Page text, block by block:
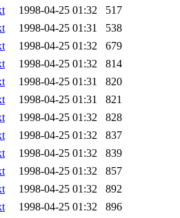
1998-04-25 01:32
517
1998-04-25 01:31
538
1998-04-25 01:32
679
1998-04-25 01:32
814
1998-04-25 01:31
820
1998-04-25 01:31
821
1998-04-25 01:32
828
1998-04-25 01:32
837
1998-04-25 01:32
839
1998-04-25 01:32
857
1998-04-25 01:32
892
1998-04-25 01:32
896